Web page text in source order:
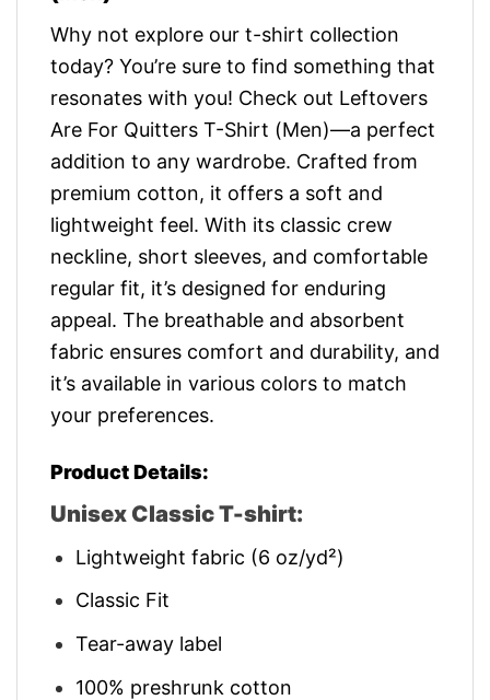
Why not explore our t-shirt collection
today? You’re sure to find something that
resonates with you! Check out Leftovers
Are For Quitters T-Shirt (Men)—a perfect
addition to any wardrobe. Crafted from
premium cotton, it offers a soft and
lightweight feel. With its classic crew
neckline, short sleeves, and comfortable
regular fit, it’s designed for enduring
appeal. The breathable and absorbent
fabric ensures comfort and durability, and
it’s available in various colors to match
your preferences.
Product Details:
Unisex Classic T-shirt:
Lightweight fabric (6 oz/yd²)
Classic Fit
Tear-away label
100% preshrunk cotton